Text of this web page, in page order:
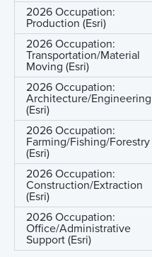
2026 Occupation:
Production (Esri)
2026 Occupation:
Transportation/Material
Moving (Esri)
2026 Occupation:
Architecture/Engineering
(Esri)
2026 Occupation:
Farming/Fishing/Forestry
(Esri)
2026 Occupation:
Construction/Extraction
(Esri)
2026 Occupation:
Office/Administrative
Support (Esri)